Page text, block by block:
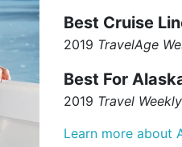
Best Cruise
2019 TravelAge
Best For
2019 Travel Weekly
Learn more about